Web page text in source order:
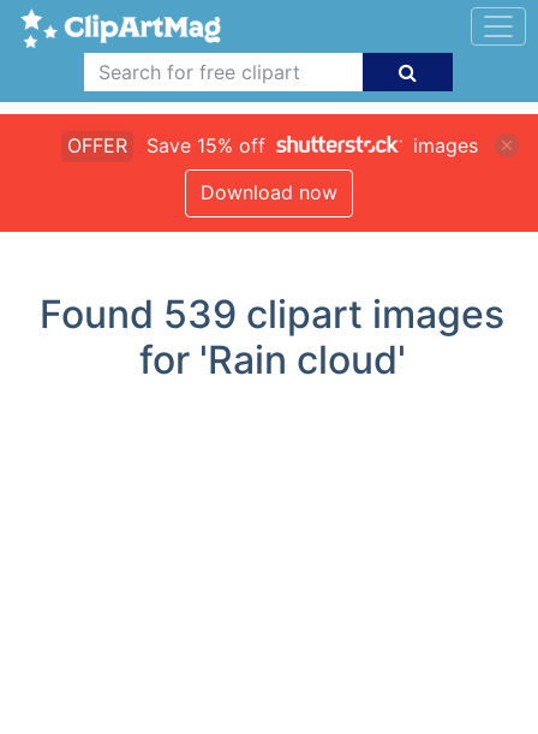
OFFER Save 15% off
images
Download now
Found 539 clipart images
for 'Rain cloud'